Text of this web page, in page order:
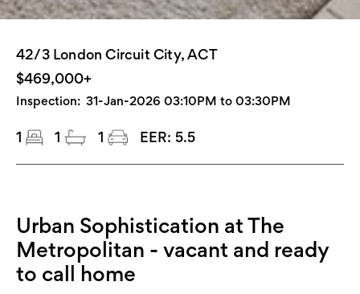
42/3 London Circuit City, ACT
$469,000+
Inspection: 31-Jan-2026 03:10PM to 03:30PM
1 1 1 EER: 5.5
Urban Sophistication at The
Metropolitan - vacant and ready
to call home